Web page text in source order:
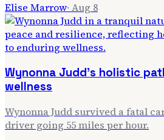
Elise Marrow· Aug 8
Wynonna Judd's holistic
wellness
Wynonna Judd survived a fatal
driver going 55 miles per hour.